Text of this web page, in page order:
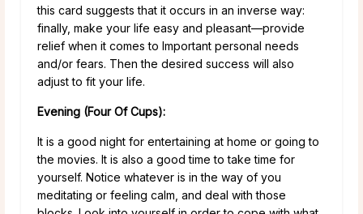
this card suggests that it occurs in an inverse way:
finally, make your life easy and pleasant—provide
relief when it comes to Important personal needs
and/or fears. Then the desired success will also
adjust to fit your life.
Evening (Four Of Cups):
It is a good night for entertaining at home or going to
the movies. It is also a good time to take time for
yourself. Notice whatever is in the way of you
meditating or feeling calm, and deal with those